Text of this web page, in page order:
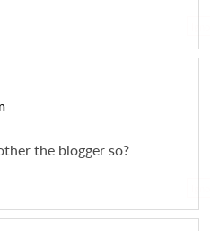
the blogger so?